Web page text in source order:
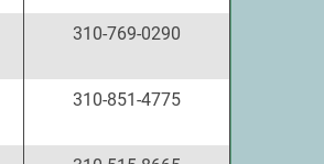
310-769-0290
310-851-4775